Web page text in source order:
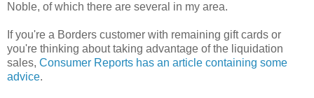
Noble, of which there are several in my area.
If you're a Borders customer with remaining gift cards or
you're thinking about taking advantage of the liquidation
sales, Consumer Reports has an article containing some
advice.